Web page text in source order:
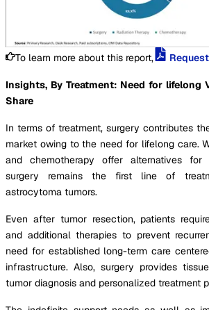
To learn more about this report,
Insights, By Treatment: Need for lifelong
Share
In terms of treatment, surgery contributes
market owing to the need for lifelong care.
and chemotherapy offer alternatives for
surgery remains the first line of
astrocytoma tumors.
Even after tumor resection, patients
and additional therapies to prevent
need for established long-term care
infrastructure. Also, surgery provides
tumor diagnosis and personalized treatment